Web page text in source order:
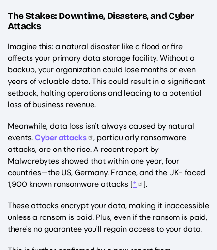
The Stakes: Downtime, Disasters, and Cyber
Attacks
Imagine this: a natural disaster like a flood or fire
affects your primary data storage facility. Without a
backup, your organization could lose months or even
years of valuable data. This could result in a significant
setback, halting operations and leading to a potential
loss of business revenue.
Meanwhile, data loss isn't always caused by natural
events.Cyber attacks
, particularly ransomware
attacks, are on the rise. A recent report by
Malwarebytes showed that within one year, four
countries—the US, Germany, France, and the UK- faced
1,900 known ransomware attacks [* ].
These attacks encrypt your data, making it inaccessible
unless a ransom is paid. Plus, even if the ransom is paid,
there's no guarantee you'll regain access to your data.